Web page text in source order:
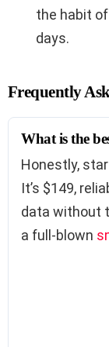
the habit
days.
Frequently
What is the
Honestly,
It’s $149,
data without
a full-blown